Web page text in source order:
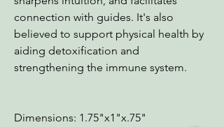
connection with guides. It's also
believed to support physical health by
aiding detoxification and
strengthening the immune system.
Dimensions: 1.75"x1"x.75"